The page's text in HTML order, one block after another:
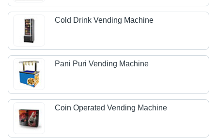
Cold Drink Vending Machine
Pani Puri Vending Machine
Coin Operated Vending Machine